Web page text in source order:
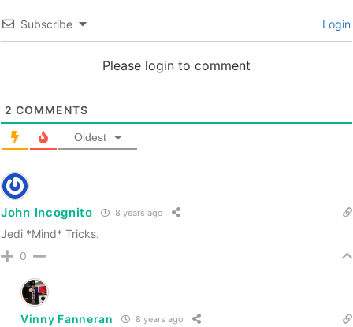
Subscribe Login
Please login to comment
2 COMMENTS
Oldest
John Incognito 8 years ago
Jedi *Mind* Tricks.
0
Vinny Fanneran 8 years ago